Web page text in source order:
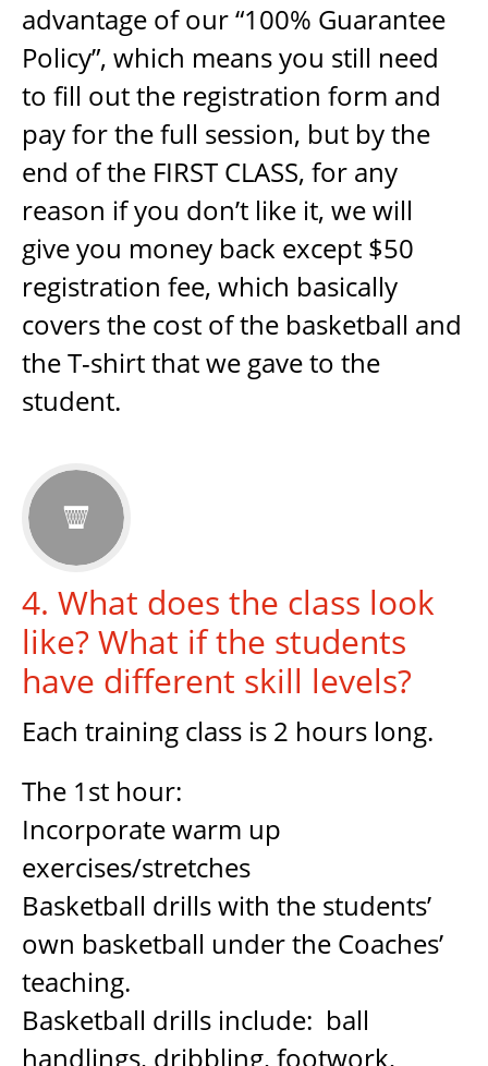
advantage of our “100% Guarantee
Policy”, which means you still need
to fill out the registration form and
pay for the full session, but by the
end of the FIRST CLASS, for any
reason if you don’t like it, we will
give you money back except $50
registration fee, which basically
covers the cost of the basketball and
the T-shirt that we gave to the
student.

4. What does the class look
like? What if the students
have different skill levels?
Each training class is 2 hours long.
The 1st hour:
Incorporate warm up
exercises/stretches
Basketball drills with the students’
own basketball under the Coaches’
teaching.
Basketball drills include: ball
handlings, dribbling, footwork,